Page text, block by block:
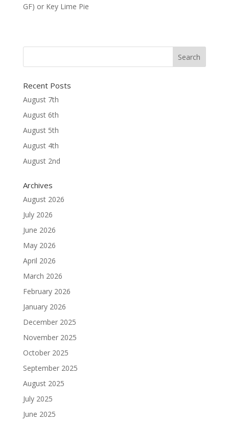
GF) or Key Lime Pie
Recent Posts
August 7th
August 6th
August 5th
August 4th
August 2nd
Archives
August 2026
July 2026
June 2026
May 2026
April 2026
March 2026
February 2026
January 2026
December 2025
November 2025
October 2025
September 2025
August 2025
July 2025
June 2025